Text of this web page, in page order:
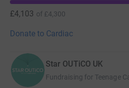
journey! For details on how to set
clickhere
Best of luck to everybody and
£4,103 of £4,300
Donate to Cardiac
Star OUTiCO UK
Fundraising for Teenage